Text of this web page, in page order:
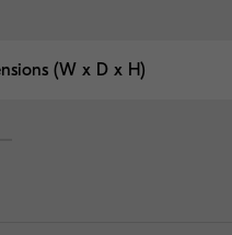
(W x D x H)